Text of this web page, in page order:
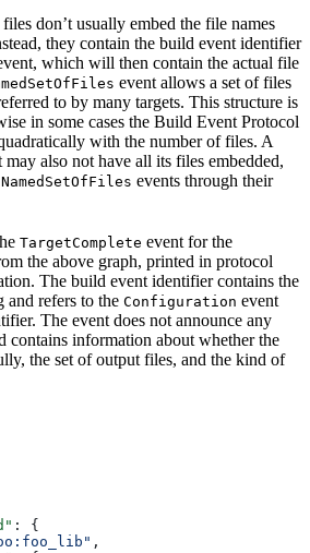
don’t usually embed the file names
they contain the build event identifier
which will then contain the actual file
event allows a set of files
to by many targets. This structure is
in some cases the Build Event Protocol
with the number of files. A
may also not have all its files embedded,
NamedSetOfFiles events through their
TargetComplete event for the
the above graph, printed in protocol
The build event identifier contains the
and refers to the Configuration event
The event does not announce any
contains information about whether the
the set of output files, and the kind of
: {
,